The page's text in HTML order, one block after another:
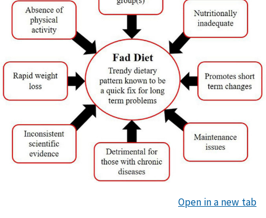
Open in a new tab